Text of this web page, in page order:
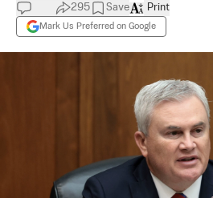
295 Save
Mark Us Preferred on Google
Print